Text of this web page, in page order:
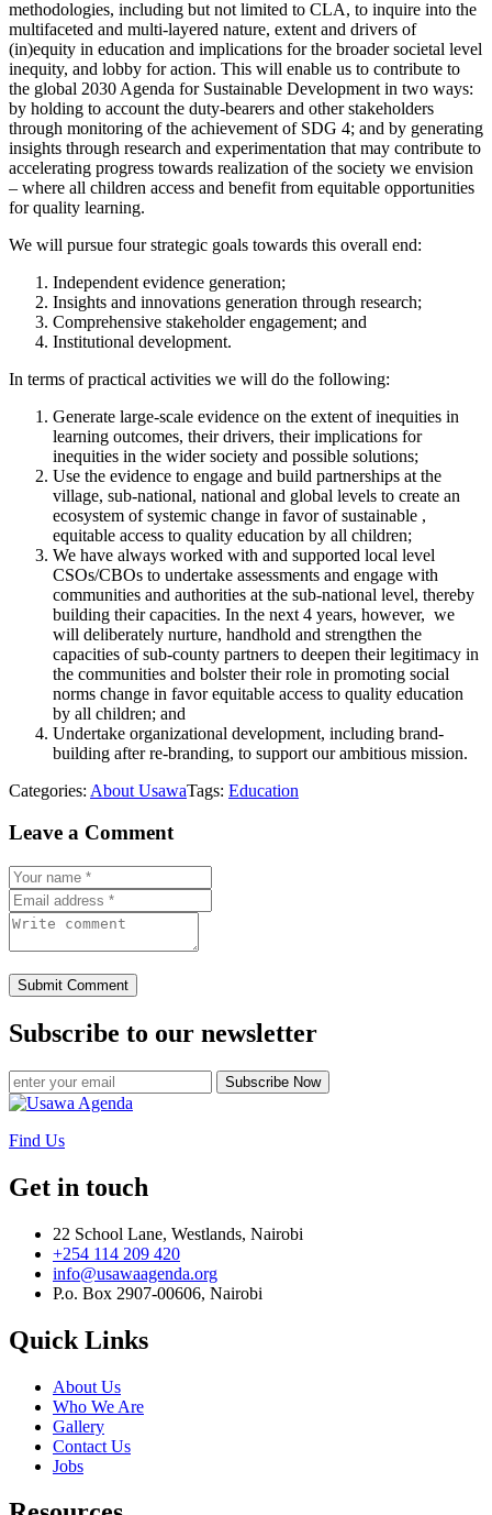
methodologies, including but not limited to CLA, to inquire into the
multifaceted and multi-layered nature, extent and drivers of
(in)equity in education and implications for the broader societal level
inequity, and lobby for action. This will enable us to contribute to
the global 2030 Agenda for Sustainable Development in two ways:
by holding to account the duty-bearers and other stakeholders
through monitoring of the achievement of SDG 4; and by generating
insights through research and experimentation that may contribute to
accelerating progress towards realization of the society we envision
– where all children access and benefit from equitable opportunities
for quality learning.
We will pursue four strategic goals towards this overall end:
Independent evidence generation;
Insights and innovations generation through research;
Comprehensive stakeholder engagement; and
Institutional development.
In terms of practical activities we will do the following:
Generate large-scale evidence on the extent of inequities in
learning outcomes, their drivers, their implications for
inequities in the wider society and possible solutions;
Use the evidence to engage and build partnerships at the
village, sub-national, national and global levels to create an
ecosystem of systemic change in favor of sustainable ,
equitable access to quality education by all children;
We have always worked with and supported local level
CSOs/CBOs to undertake assessments and engage with
communities and authorities at the sub-national level, thereby
building their capacities. In the next 4 years, however, we
will deliberately nurture, handhold and strengthen the
capacities of sub-county partners to deepen their legitimacy in
the communities and bolster their role in promoting social
norms change in favor equitable access to quality education
by all children; and
Undertake organizational development, including brand-
building after re-branding, to support our ambitious mission.
Categories: About UsawaTags: Education
Leave a Comment
Submit Comment
Subscribe to our newsletter
Subscribe Now
Find Us
Get in touch
22 School Lane, Westlands, Nairobi
+254 114 209 420
info@usawaagenda.org
P.o. Box 2907-00606, Nairobi
Quick Links
About Us
Who We Are
Gallery
Contact Us
Jobs